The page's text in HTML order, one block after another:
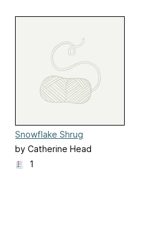
Snowflake Shrug
by Catherine Head
1